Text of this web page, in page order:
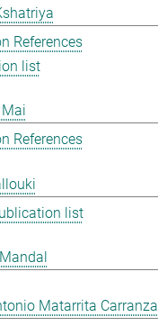
References
list
References
list
Matarrita Carranza